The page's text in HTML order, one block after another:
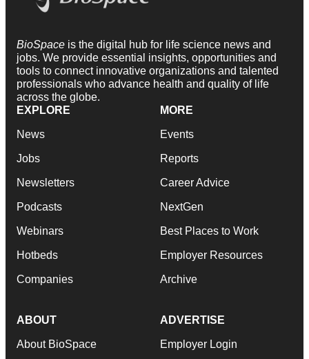
BioSpace is the digital hub for life science news and
jobs. We provide essential insights, opportunities and
tools to connect innovative organizations and talented
professionals who advance health and quality of life
across the globe.
EXPLORE
News
Jobs
Newsletters
Podcasts
Webinars
Hotbeds
Companies
MORE
Events
Reports
Career Advice
NextGen
Best Places to Work
Employer Resources
Archive
ABOUT
About BioSpace
ADVERTISE
Employer Login